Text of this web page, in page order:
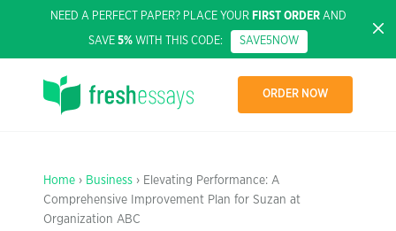
NEED A PERFECT PAPER? PLACE YOUR FIRST ORDERAND
SAVE 5% WITH THIS CODE: SAVE5NOW
ORDER NOW
Home › Business › Elevating Performance: A
Comprehensive Improvement Plan for Suzan at
Organization ABC